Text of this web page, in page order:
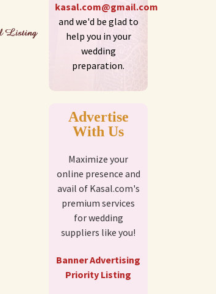
kasal.com@gmail.com
and we'd be glad to
help you in your
wedding
preparation.
Advertise
With Us
Maximize your
online presence and
avail of Kasal.com's
premium services
for wedding
suppliers like you!
Banner Advertising
Priority Listing